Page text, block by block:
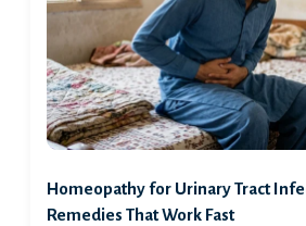
Homeopathy for Urinary Tract
Remedies That Work Fast